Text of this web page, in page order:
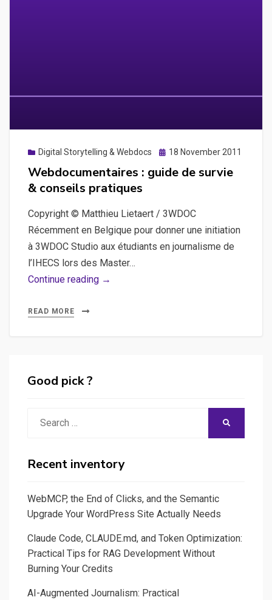
Digital Storytelling & Webdocs
Posted
18 November 2011
Webdocumentaires : guide de survie
& conseils pratiques
Copyright © Matthieu Lietaert / 3WDOC
Récemment en Belgique pour donner une initiation
à 3WDOC Studio aux étudiants en journalisme de
l’IHECS lors des Master…
Continue reading →
READ MORE
Good pick ?
Recent inventory
WebMCP, the End of Clicks, and the Semantic
Upgrade Your WordPress Site Actually Needs
Claude Code, CLAUDE.md, and Token Optimization:
Practical Tips for RAG Development Without
Burning Your Credits
AI-Augmented Journalism: Practical